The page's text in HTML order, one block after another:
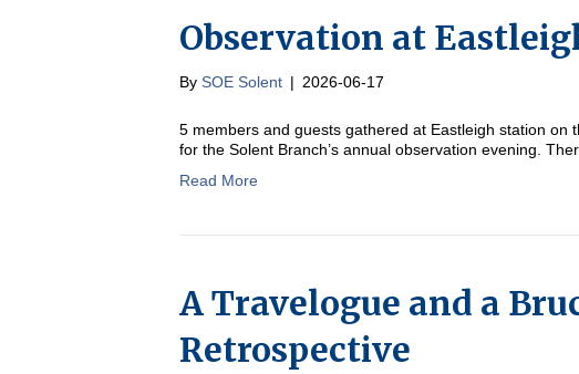
Observation at
By SOE Solent | 2026-06-17
5 members and guests gathered at Eastleigh station on
for the Solent Branch’s annual observation evening.
Read More
A Travelogue and a
Retrospective